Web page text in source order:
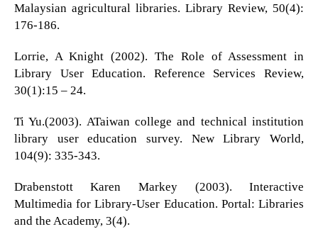
Malaysian agricultural libraries. Library Review, 50(4):
176-186.
Lorrie, A Knight (2002). The Role of Assessment in
Library User Education. Reference Services Review,
30(1):15 – 24.
Ti Yu.(2003). ATaiwan college and technical institution
library user education survey. New Library World,
104(9): 335-343.
Drabenstott Karen Markey (2003). Interactive
Multimedia for Library-User Education. Portal: Libraries
and the Academy, 3(4).